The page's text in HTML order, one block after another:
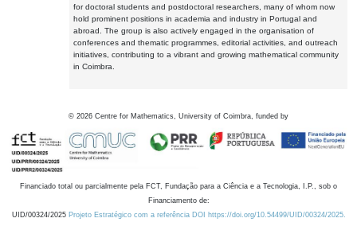
for doctoral students and postdoctoral researchers, many of whom now
hold prominent positions in academia and industry in Portugal and
abroad. The group is also actively engaged in the organisation of
conferences and thematic programmes, editorial activities, and outreach
initiatives, contributing to a vibrant and growing mathematical community
in Coimbra.
© 2026 Centre for Mathematics, University of Coimbra, funded by
Financiado total ou parcialmente pela FCT, Fundação para a Ciência e a Tecnologia, I.P., sob o
Financiamento de:
UID/00324/2025 Projeto Estratégico com a referência DOI https://doi.org/10.54499/UID/00324/2025.